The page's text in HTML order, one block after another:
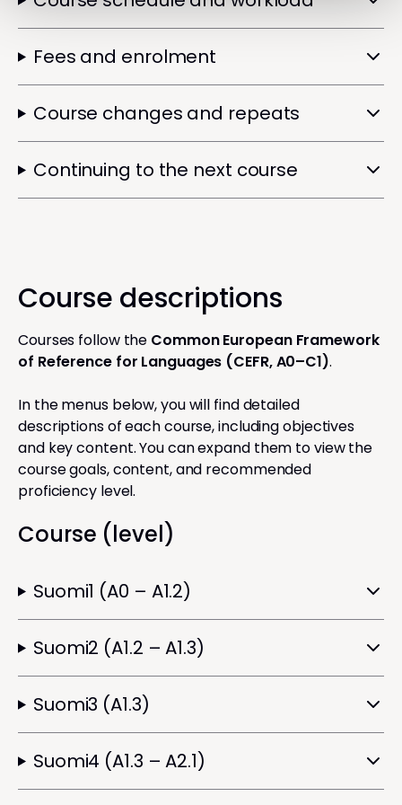
Fees and enrolment
Course changes and repeats
Continuing to the next course
Course descriptions
Courses follow the Common European Framework
of Reference for Languages (CEFR, A0–C1).
In the menus below, you will find detailed
descriptions of each course, including objectives
and key content. You can expand them to view the
course goals, content, and recommended
proficiency level.
Course (level)
Suomi1 (A0 – A1.2)
Suomi2 (A1.2 – A1.3)
Suomi3 (A1.3)
Suomi4 (A1.3 – A2.1)